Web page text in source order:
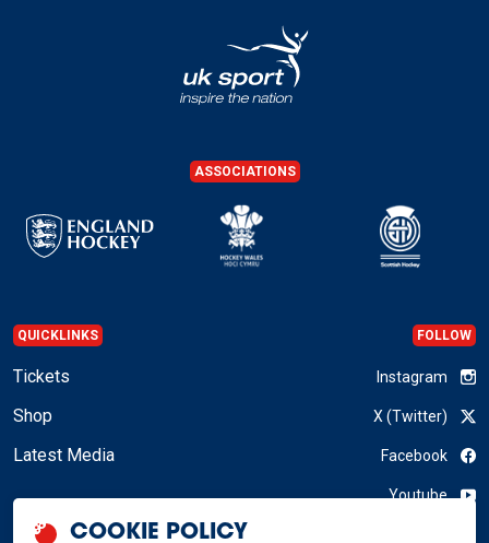
ASSOCIATIONS
QUICKLINKS
Tickets
Shop
Latest Media
FOLLOW
Instagram
X (Twitter)
Facebook
Youtube
COOKIE POLICY